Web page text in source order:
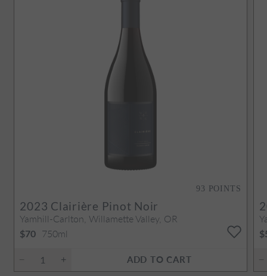
93 POINTS
2023 Clairière Pinot Noir
Yamhill-Carlton, Willamette Valley, OR
$70 750ml
ADD TO CART